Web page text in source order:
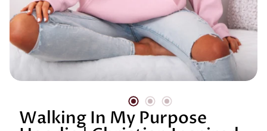
Digital Library
Walking In My Purpose